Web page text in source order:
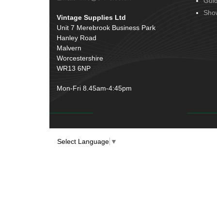
Hinges(3)
Rubber and Sponge
Conduit & End Fittings(21)
Wiring Tools & Accessories
Battery Cable, Terminals, Leads &
Earth Straps
Vintage Supplies Ltd
Unit 7 Merebrook Business Park
Hanley Road
Malvern
Worcestershire
WR13 6NP
Mon-Fri 8.45am-4:45pm
Select Language ▼